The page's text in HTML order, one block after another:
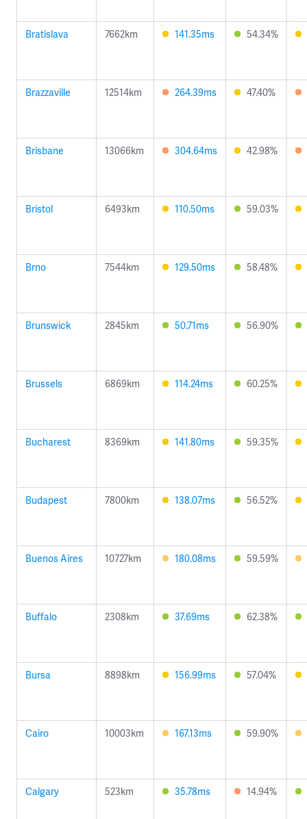
Bratislava 7662km 141.35ms 54.34%
Brazzaville 12514km 264.39ms 47.40%
Brisbane 13066km 304.64ms 42.98%
Bristol 6493km 110.50ms 59.03%
Brno 7544km 129.50ms 58.48%
Brunswick 2845km 50.71ms 56.90%
Brussels 6869km 114.24ms 60.25%
Bucharest 8369km 141.80ms 59.35%
Budapest 7800km 138.07ms 56.52%
Buenos Aires 10727km 180.08ms 59.59%
Buffalo 2308km 37.69ms 62.38%
Bursa 8898km 156.99ms 57.04%
Cairo 10003km 167.13ms 59.90%
Calgary 523km 35.78ms 14.94%